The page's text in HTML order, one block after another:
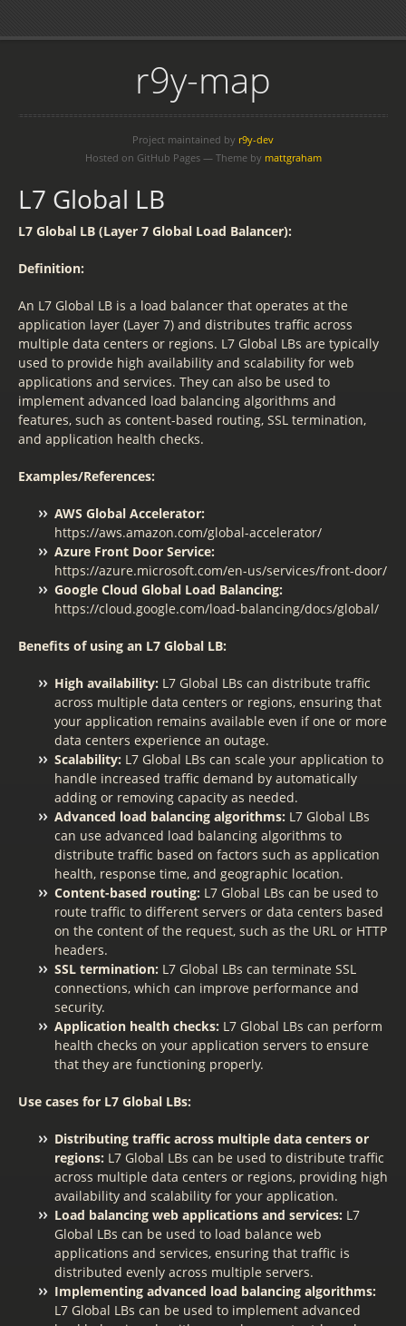
r9y-map
Project maintained by r9y-dev
Hosted on GitHub Pages — Theme by mattgraham
L7 Global LB
L7 Global LB (Layer 7 Global Load Balancer):
Definition:
An L7 Global LB is a load balancer that operates at the
application layer (Layer 7) and distributes traffic across
multiple data centers or regions. L7 Global LBs are typically
used to provide high availability and scalability for web
applications and services. They can also be used to
implement advanced load balancing algorithms and
features, such as content-based routing, SSL termination,
and application health checks.
Examples/References:
AWS Global Accelerator:
https://aws.amazon.com/global-accelerator/
Azure Front Door Service:
https://azure.microsoft.com/en-us/services/front-door/
Google Cloud Global Load Balancing:
https://cloud.google.com/load-balancing/docs/global/
Benefits of using an L7 Global LB:
High availability: L7 Global LBs can distribute traffic
across multiple data centers or regions, ensuring that
your application remains available even if one or more
data centers experience an outage.
Scalability: L7 Global LBs can scale your application to
handle increased traffic demand by automatically
adding or removing capacity as needed.
Advanced load balancing algorithms: L7 Global LBs
can use advanced load balancing algorithms to
distribute traffic based on factors such as application
health, response time, and geographic location.
Content-based routing: L7 Global LBs can be used to
route traffic to different servers or data centers based
on the content of the request, such as the URL or HTTP
headers.
SSL termination: L7 Global LBs can terminate SSL
connections, which can improve performance and
security.
Application health checks: L7 Global LBs can perform
health checks on your application servers to ensure
that they are functioning properly.
Use cases for L7 Global LBs:
Distributing traffic across multiple data centers or
regions: L7 Global LBs can be used to distribute traffic
across multiple data centers or regions, providing high
availability and scalability for your application.
Load balancing web applications and services: L7
Global LBs can be used to load balance web
applications and services, ensuring that traffic is
distributed evenly across multiple servers.
Implementing advanced load balancing algorithms:
L7 Global LBs can be used to implement advanced